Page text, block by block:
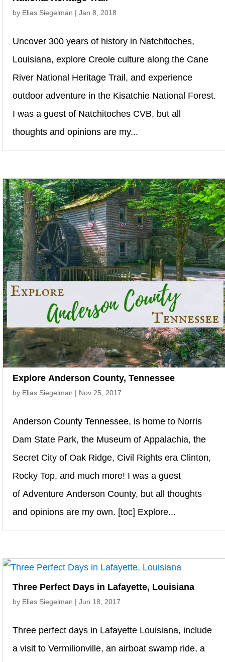
by Elias Siegelman | Jan 8, 2018
Uncover 300 years of history in Natchitoches,
Louisiana, explore Creole culture along the Cane
River National Heritage Trail, and experience
outdoor adventure in the Kisatchie National Forest.
I was a guest of Natchitoches CVB, but all
thoughts and opinions are my...
Explore Anderson County, Tennessee
by Elias Siegelman | Nov 25, 2017
Anderson County Tennessee, is home to Norris
Dam State Park, the Museum of Appalachia, the
Secret City of Oak Ridge, Civil Rights era Clinton,
Rocky Top, and much more! I was a guest
of Adventure Anderson County, but all thoughts
and opinions are my own. [toc] Explore...
Three Perfect Days in Lafayette, Louisiana
by Elias Siegelman | Jun 18, 2017
Three perfect days in Lafayette Louisiana, include
a visit to Vermilionville, an airboat swamp ride, a